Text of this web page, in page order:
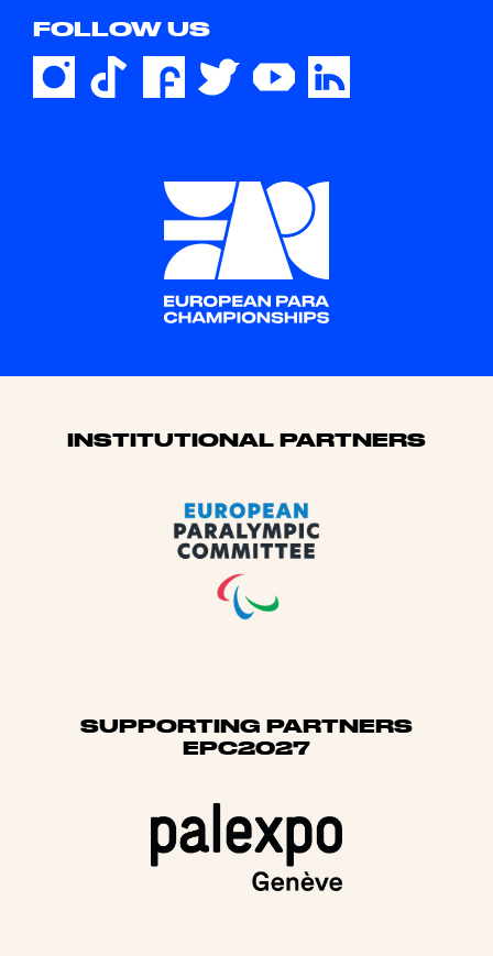
FOLLOW US
Sponsors
INSTITUTIONAL PARTNERS
SUPPORTING PARTNERS
EPC2027